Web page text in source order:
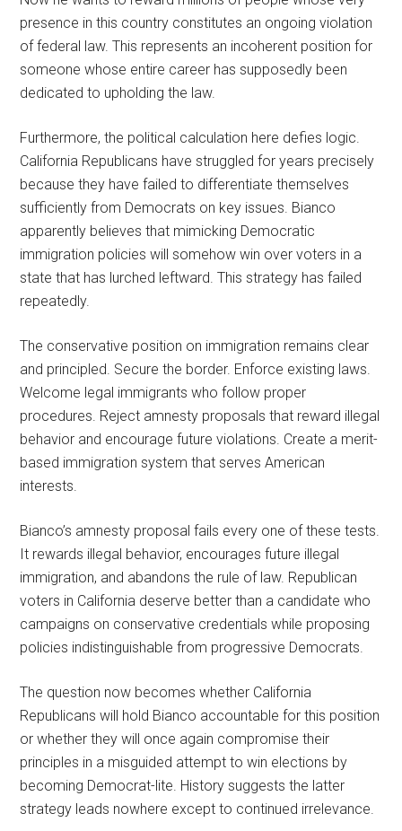
presence in this country constitutes an ongoing violation
of federal law. This represents an incoherent position for
someone whose entire career has supposedly been
dedicated to upholding the law.
Furthermore, the political calculation here defies logic.
California Republicans have struggled for years precisely
because they have failed to differentiate themselves
sufficiently from Democrats on key issues. Bianco
apparently believes that mimicking Democratic
immigration policies will somehow win over voters in a
state that has lurched leftward. This strategy has failed
repeatedly.
The conservative position on immigration remains clear
and principled. Secure the border. Enforce existing laws.
Welcome legal immigrants who follow proper
procedures. Reject amnesty proposals that reward illegal
behavior and encourage future violations. Create a merit-
based immigration system that serves American
interests.
Bianco’s amnesty proposal fails every one of these tests.
It rewards illegal behavior, encourages future illegal
immigration, and abandons the rule of law. Republican
voters in California deserve better than a candidate who
campaigns on conservative credentials while proposing
policies indistinguishable from progressive Democrats.
The question now becomes whether California
Republicans will hold Bianco accountable for this position
or whether they will once again compromise their
principles in a misguided attempt to win elections by
becoming Democrat-lite. History suggests the latter
strategy leads nowhere except to continued irrelevance.